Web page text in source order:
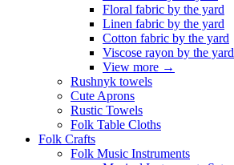
Floral fabric by the yard
Linen fabric by the yard
Cotton fabric by the yard
Viscose rayon by the yard
View more →
Rushnyk towels
Cute Aprons
Rustic Towels
Folk Table Cloths
Folk Crafts
Folk Music Instruments